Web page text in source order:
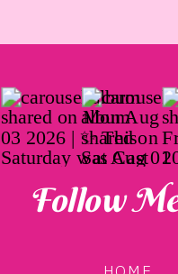
of pea protein, water,
simple and
ingredients? Head to
Follow